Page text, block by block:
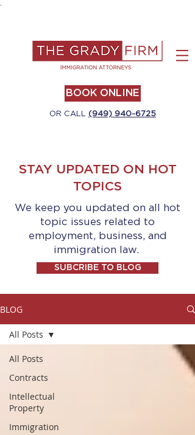
BOOK ONLINE
OR CALL (949) 940-6725
STAY UPDATED ON HOT
TOPICS
We keep you updated on all hot
topic issues related to
employment, business, and
immigration law.
SUBCRIBE TO BLOG
BLOG
All Posts
Contracts
Intellectual
Property
Immigration
All Posts